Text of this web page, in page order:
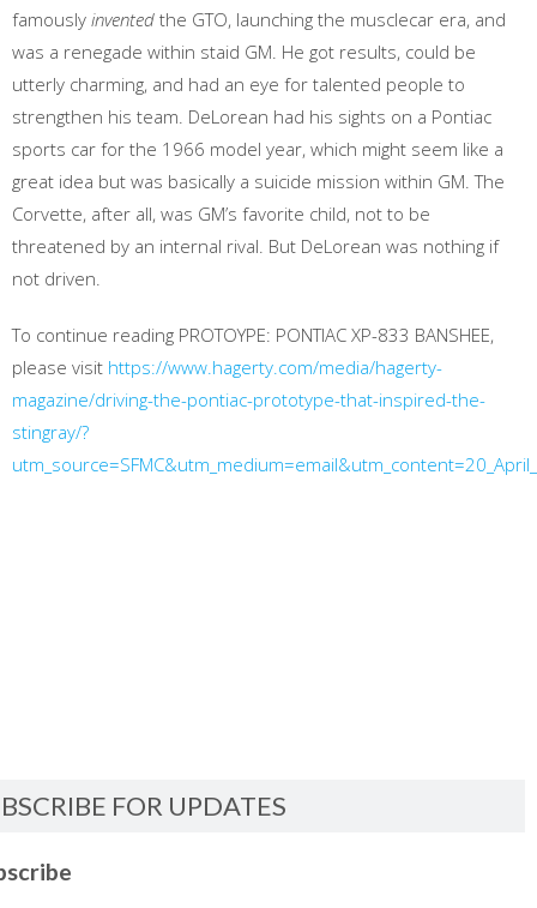
famously invented the GTO, launching the musclecar era, and
was a renegade within staid GM. He got results, could be
utterly charming, and had an eye for talented people to
strengthen his team. DeLorean had his sights on a Pontiac
sports car for the 1966 model year, which might seem like a
great idea but was basically a suicide mission within GM. The
Corvette, after all, was GM’s favorite child, not to be
threatened by an internal rival. But DeLorean was nothing if
not driven.
To continue reading PROTOYPE: PONTIAC XP-833 BANSHEE,
please visit https://www.hagerty.com/media/hagerty-
magazine/driving-the-pontiac-prototype-that-inspired-the-
stingray/?
FOR UPDATES